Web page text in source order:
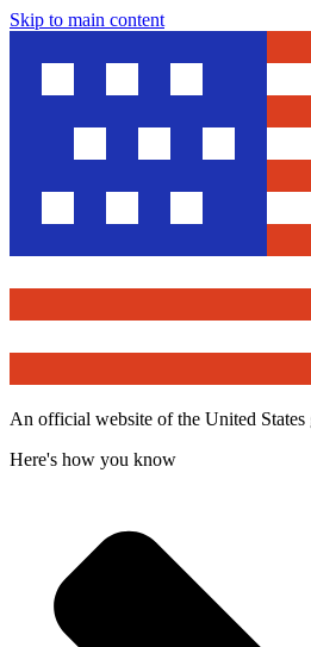
Skip to main content
An official website of the United States
Here's how you know